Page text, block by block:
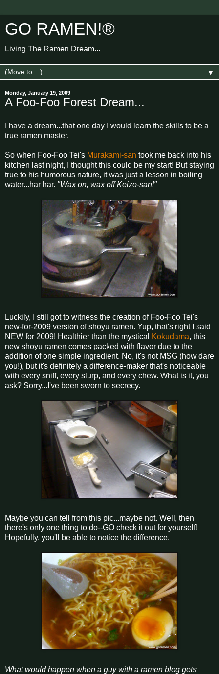
GO RAMEN!®
Living The Ramen Dream...
▼
Monday, January 19, 2009
A Foo-Foo Forest Dream...
I have a dream...that one day I would learn the skills to be a
true ramen master.
So when Foo-Foo Tei's Murakami-san took me back into his
kitchen last night, I thought this could be my start! But staying
true to his humorous nature, it was just a lesson in boiling
water...har har. "Wax on, wax off Keizo-san!"
Luckily, I still got to witness the creation of Foo-Foo Tei's
new-for-2009 version of shoyu ramen. Yup, that's right I said
NEW for 2009! Healthier than the mystical
Kokudama, this
new shoyu ramen comes packed with flavor due to the
addition of one simple ingredient. No, it's not MSG (how dare
you!), but it's definitely a difference-maker that's noticeable
with every sniff, every slurp, and every chew. What is it, you
ask? Sorry...I've been sworn to secrecy.
Maybe you can tell from this pic...maybe not. Well, then
there's only one thing to do--GO check it out for yourself!
Hopefully, you'll be able to notice the difference.
What would happen when a guy with a ramen blog gets